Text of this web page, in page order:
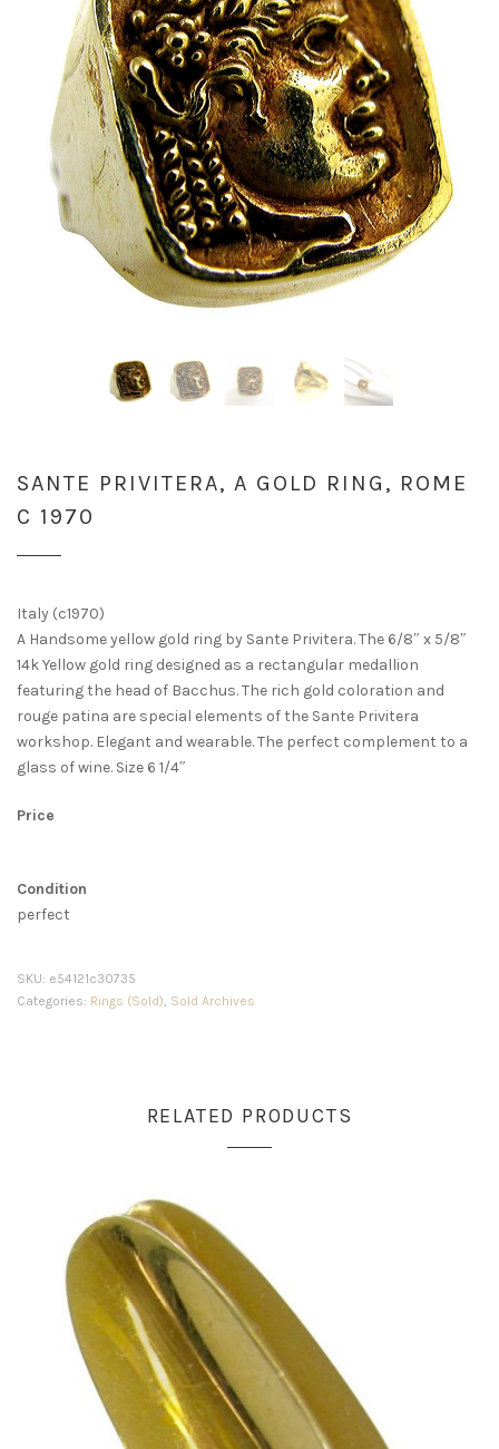
SANTE PRIVITERA, A GOLD RING, ROME
C 1970
Italy (c1970)
A Handsome yellow gold ring by Sante Privitera. The 6/8″ x 5/8″
14k Yellow gold ring designed as a rectangular medallion
featuring the head of Bacchus. The rich gold coloration and
rouge patina are special elements of the Sante Privitera
workshop. Elegant and wearable. The perfect complement to a
glass of wine. Size 6 1/4″
Price
Condition
perfect
SKU: e54121c30735
Categories: Rings (Sold) Sold Archives
RELATED PRODUCTS